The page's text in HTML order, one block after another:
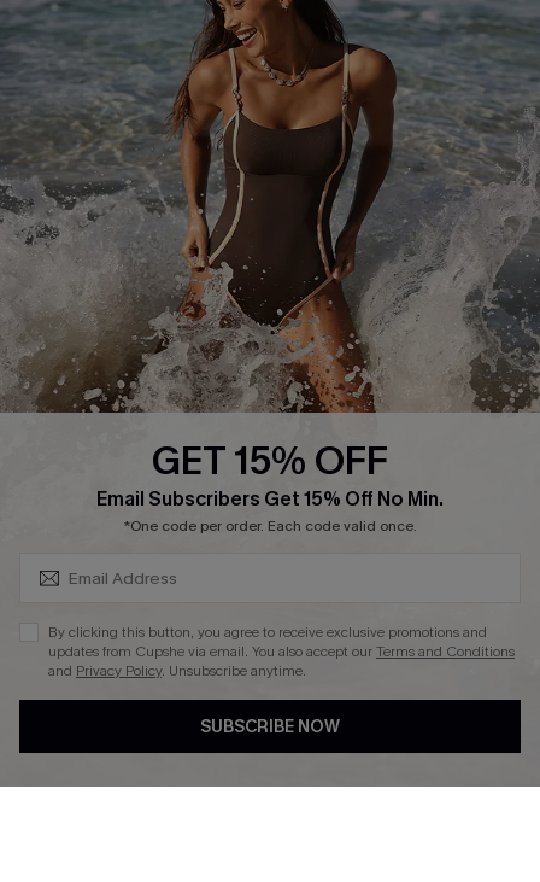
Delivery Information
Track Your Order
Return or Exchange Policy
Start A Return or Exchange
Contact Us
Customer Reviews
Sunchasers Club
E-gift Card
Size Measurement
Terms and Conditions
Company Info
About Us
Press
Ambassador Program
DOWNLAOD CUPSHE APP
GET 15% OFF
Email Subscribers Get 15% Off No Min.
*One code per order. Each code valid once.
By clicking this button, you agree to receive exclusive promotions and
updates from Cupshe via email. You also accept ourTerms and Conditions
and Privacy Policy. Unsubscribe anytime.
SUBSCRIBE NOW